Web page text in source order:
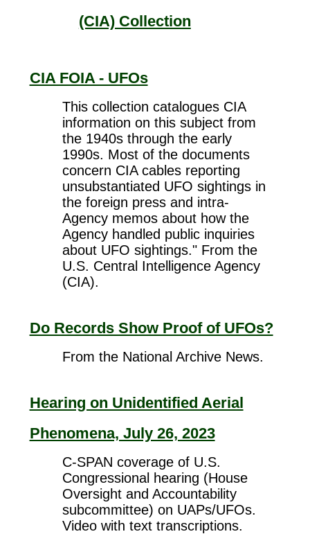
(CIA) Collection
CIA FOIA - UFOs
This collection catalogues CIA
information on this subject from
the 1940s through the early
1990s. Most of the documents
concern CIA cables reporting
unsubstantiated UFO sightings in
the foreign press and intra-
Agency memos about how the
Agency handled public inquiries
about UFO sightings." From the
U.S. Central Intelligence Agency
(CIA).
Do Records Show Proof of UFOs?
From the National Archive News.
Hearing on Unidentified Aerial
Phenomena, July 26, 2023
C-SPAN coverage of U.S.
Congressional hearing (House
Oversight and Accountability
subcommittee) on UAPs/UFOs.
Video with text transcriptions.